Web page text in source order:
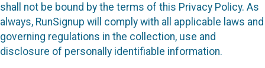
shall not be bound by the terms of this Privacy Policy. As
always, RunSignup will comply with all applicable laws and
governing regulations in the collection, use and
disclosure of personally identifiable information.